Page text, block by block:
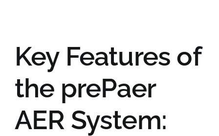
Key Features of
the prePaer
AER System: